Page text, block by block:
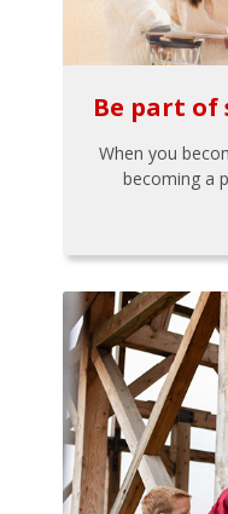
Be part
When you
becoming a